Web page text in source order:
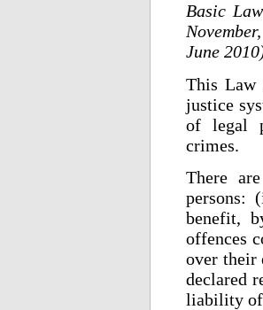
Basic
June
This Law
justice
of legal
crimes.
There
persons:
benefit,
offences
over their
declared
liability